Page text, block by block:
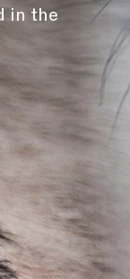
in the